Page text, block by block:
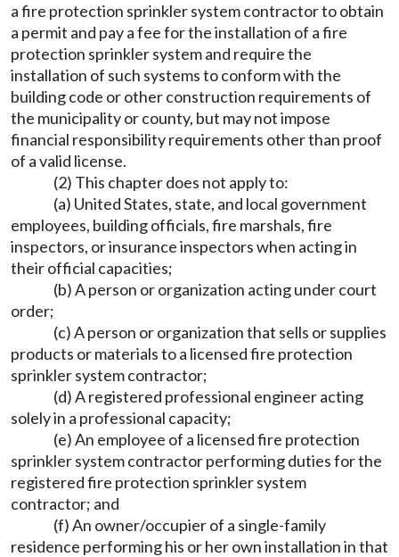
a fire protection sprinkler system contractor to obtain
a permit and pay a fee for the installation of a fire
protection sprinkler system and require the
installation of such systems to conform with the
building code or other construction requirements of
the municipality or county, but may not impose
financial responsibility requirements other than proof
of a valid license.
(2) This chapter does not apply to:
(a) United States, state, and local government
employees, building officials, fire marshals, fire
inspectors, or insurance inspectors when acting in
their official capacities;
(b) A person or organization acting under court
order;
(c) A person or organization that sells or supplies
products or materials to a licensed fire protection
sprinkler system contractor;
(d) A registered professional engineer acting
solely in a professional capacity;
(e) An employee of a licensed fire protection
sprinkler system contractor performing duties for the
registered fire protection sprinkler system
contractor; and
(f) An owner/occupier of a single-family
residence performing his or her own installation in that